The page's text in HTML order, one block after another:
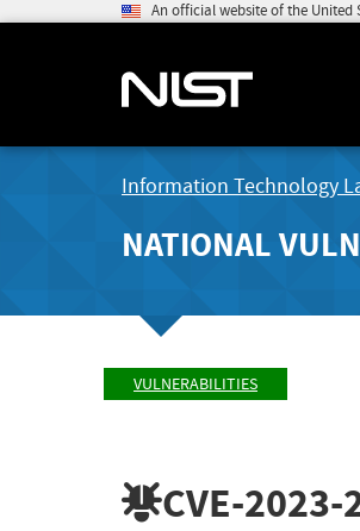
An official website of the United
Information Technology
NATIONAL
VULNERABILITIES
CVE-2023-